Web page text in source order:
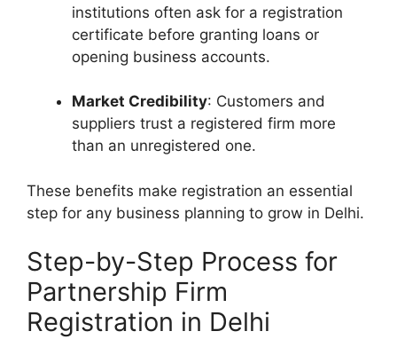
institutions often ask for a registration
certificate before granting loans or
opening business accounts.
Market Credibility: Customers and
suppliers trust a registered firm more
than an unregistered one.
These benefits make registration an essential
step for any business planning to grow in Delhi.
Step-by-Step Process for
Partnership Firm
Registration in Delhi